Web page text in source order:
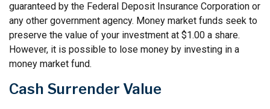
guaranteed by the Federal Deposit Insurance Corporation or
any other government agency. Money market funds seek to
preserve the value of your investment at $1.00 a share.
However, it is possible to lose money by investing in a
money market fund.
Cash Surrender Value